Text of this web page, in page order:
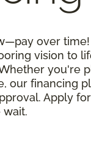
over
vision to
you're
our financing
Apply